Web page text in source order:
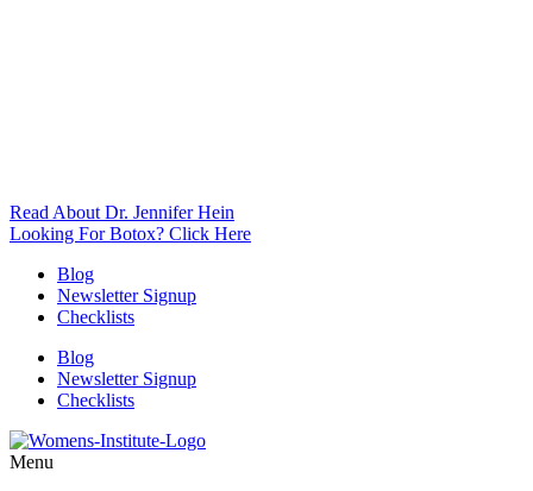
Read About Dr. Jennifer Hein
Looking For Botox? Click Here
Blog
Newsletter Signup
Checklists
Blog
Newsletter Signup
Checklists
Menu